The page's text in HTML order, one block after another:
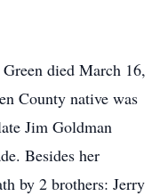
died March 16,
County native was
Jim Goldman
Besides her
by 2 brothers: Jerry